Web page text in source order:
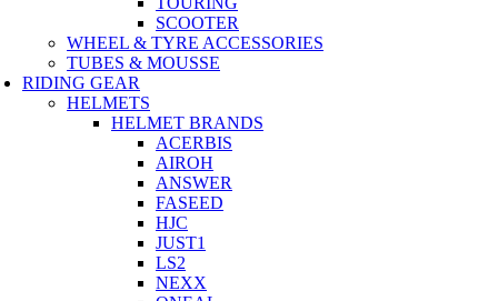
SCOOTER
WHEEL & TYRE ACCESSORIES
TUBES & MOUSSE
RIDING GEAR
HELMETS
HELMET BRANDS
ACERBIS
AIROH
ANSWER
FASEED
HJC
JUST1
LS2
NEXX